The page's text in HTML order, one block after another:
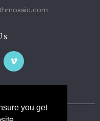
you get